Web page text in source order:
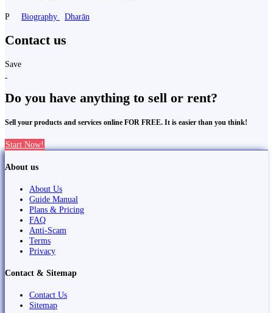
P Biography Dharān
Contact us
Save
Do you have anything to sell or rent?
Sell your products and services online FOR FREE. It is easier than you think!
Start Now!
About us
About Us
Guide Manual
Plans & Pricing
FAQ
Anti-Scam
Terms
Privacy
Contact & Sitemap
Contact Us
Sitemap